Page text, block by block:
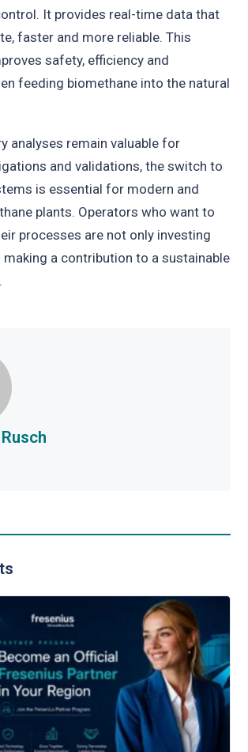
It provides real-time data that
faster and more reliable. This
safety, efficiency and
feeding biomethane into the natural
analyses remain valuable for
and validations, the switch to
is essential for modern and
plants. Operators who want to
processes are not only investing
making a contribution to a sustainable